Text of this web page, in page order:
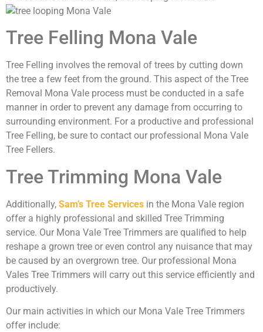
Tree Felling Mona Vale
Tree Felling involves the removal of trees by cutting down
the tree a few feet from the ground. This aspect of the Tree
Removal Mona Vale process must be conducted in a safe
manner in order to prevent any damage from occurring to
surrounding environment. For a productive and professional
Tree Felling, be sure to contact our professional Mona Vale
Tree Fellers.
Tree Trimming Mona Vale
Additionally, Sam’s Tree Services in the Mona Vale region
offer a highly professional and skilled Tree Trimming
service. Our Mona Vale Tree Trimmers are qualified to help
reshape a grown tree or even control any nuisance that may
be caused by an overgrown tree. Our professional Mona
Vales Tree Trimmers will carry out this service efficiently and
productively.
Our main activities in which our Mona Vale Tree Trimmers
offer include: